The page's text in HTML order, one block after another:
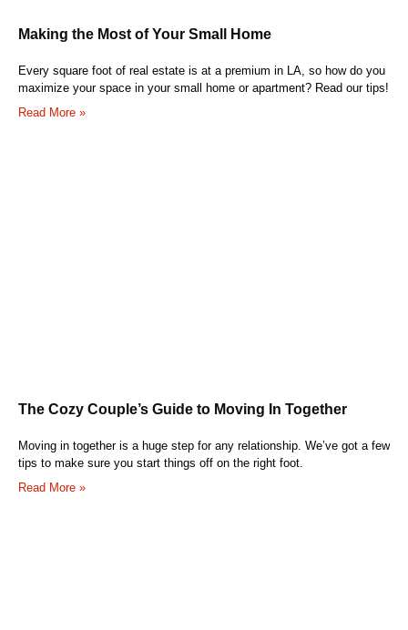
Making the Most of Your Small Home
Every square foot of real estate is at a premium in LA, so how do you
maximize your space in your small home or apartment? Read our tips!
Read More »
The Cozy Couple’s Guide to Moving In Together
Moving in together is a huge step for any relationship. We’ve got a few
tips to make sure you start things off on the right foot.
Read More »